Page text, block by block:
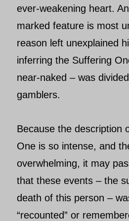
ever-weakening heart.
marked feature is most
reason left unexplained
inferring the Suffering
near-naked – was
gamblers.
Because the description
One is so intense, and
overwhelming, it may
that these events – the
death of this person –
“recounted” or